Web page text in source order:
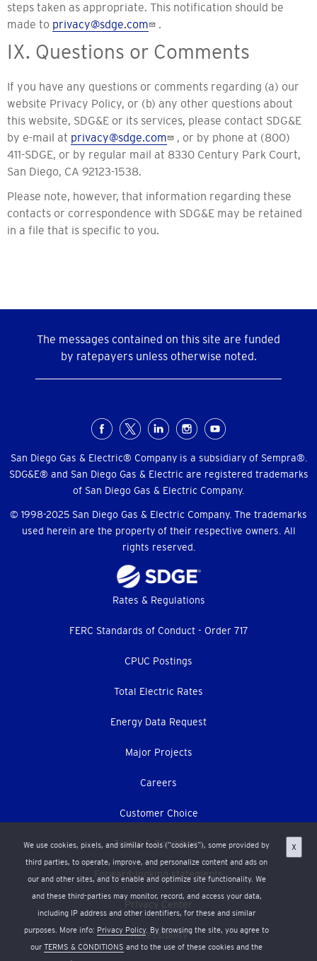
steps taken as appropriate. This notification should be
made to privacy@sdge.com .
IX. Questions or Comments
If you have any questions or comments regarding (a) our
website Privacy Policy, or (b) any other questions about
this website, SDG&E or its services, please contact SDG&E
by e-mail at privacy@sdge.com
, or by phone at (800)
411-SDGE, or by regular mail at 8330 Century Park Court,
San Diego, CA 92123-1538.
Please note, however, that information regarding these
contacts or correspondence with SDG&E may be retained
in a file that is specific to you.
The messages contained on this site are funded
by ratepayers unless otherwise noted.
Menu
San Diego Gas & Electric® Company is a subsidiary of Sempra®.
SDG&E® and San Diego Gas & Electric are registered trademarks
of San Diego Gas & Electric Company.
© 1998-2025 San Diego Gas & Electric Company. The trademarks
used herein are the property of their respective owners. All
rights reserved.
We use cookies, pixels, and similar tools (“cookies”), some provided by
third parties, to operate, improve, and personalize content and ads on
our and other sites, and to enable and optimize site functionality. We
and these third-parties may monitor, record, and access your data,
including IP address and other identifiers, for these and similar
purposes. More info: Privacy Policy. By browsing the site, you agree to
our TERMS & CONDITIONS and to the use of these cookies and the
X
Rates & Regulations
FERC Standards of Conduct - Order 717
CPUC Postings
Total Electric Rates
Energy Data Request
Major Projects
Careers
Customer Choice
Terms & Conditions
Forward-looking statements
Privacy Center
Accessibility